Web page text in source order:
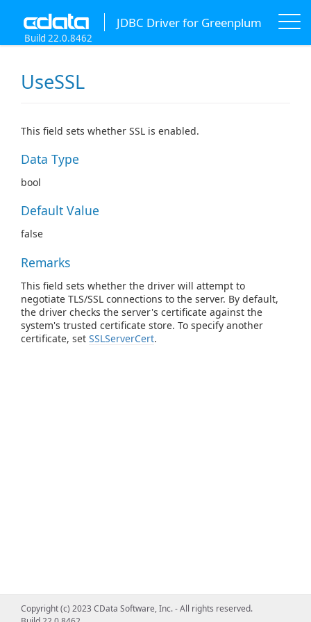
JDBC Driver for Greenplum
Build 22.0.8462
UseSSL
This field sets whether SSL is enabled.
Data Type
bool
Default Value
false
Remarks
This field sets whether the driver will attempt to
negotiate TLS/SSL connections to the server. By default,
the driver checks the server's certificate against the
system's trusted certificate store. To specify another
certificate, set SSLServerCert.
Copyright (c) 2023 CData Software, Inc. - All rights reserved.